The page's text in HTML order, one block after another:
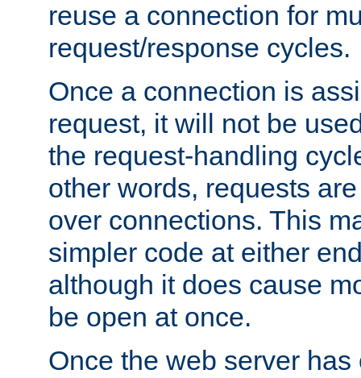
reuse a connection for
request/response cycles.
Once a connection is
request, it will not be
the request-handling
other words, requests
over connections. This
simpler code at either
although it does cause
be open at once.
Once the web server has